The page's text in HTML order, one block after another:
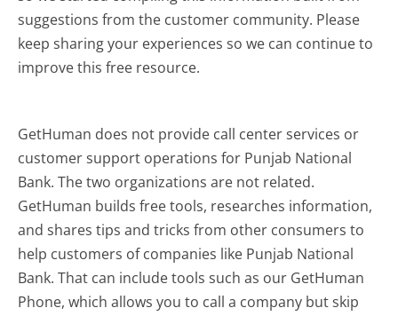
suggestions from the customer community. Please
keep sharing your experiences so we can continue to
improve this free resource.
GetHuman does not provide call center services or
customer support operations for Punjab National
Bank. The two organizations are not related.
GetHuman builds free tools, researches information,
and shares tips and tricks from other consumers to
help customers of companies like Punjab National
Bank. That can include tools such as our GetHuman
Phone, which allows you to call a company but skip